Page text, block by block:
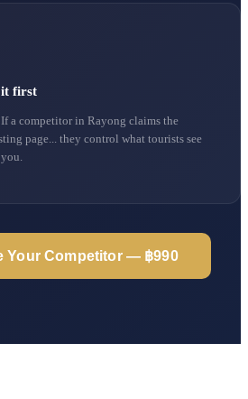
it first
a competitor in Rayong claims the
page... they control what tourists see
Your Competitor — ฿990